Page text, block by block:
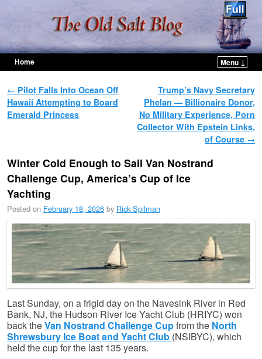
Home
Menu ↓
Post navigation
← Pilot Falls Into Ocean Off
Hawaii Attempting to Board
Emerald Princess
Trump’s Navy Secretary
Phelan — Billionaire Donor,
No Military Experience, Porn
Collector With Epstein Links,
of Course →
Winter Cold Enough to Sail Van Nostrand
Challenge Cup, America’s Cup of Ice
Yachting
Posted on February 18, 2026 by Rick Spilman
Last Sunday, on a frigid day on the Navesink River in Red
Bank, NJ, the Hudson River Ice Yacht Club (HRIYC) won
back theVan Nostrand Challenge Cupfrom the North
Shrewsbury Ice Boat and Yacht Club (NSIBYC), which
held the cup for the last 135 years.